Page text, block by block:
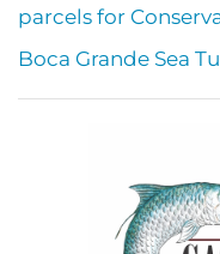
parcels for
Boca Grande Sea